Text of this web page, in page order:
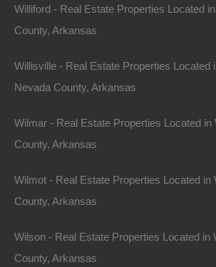
Area
Williford - Real Estate Properties Located
County, Arkansas
Willisville - Real Estate Properties Located
Nevada County, Arkansas
Wilmar - Real Estate Properties Located in
County, Arkansas
Wilmot - Real Estate Properties Located in
County, Arkansas
Wilson - Real Estate Properties Located in
County, Arkansas